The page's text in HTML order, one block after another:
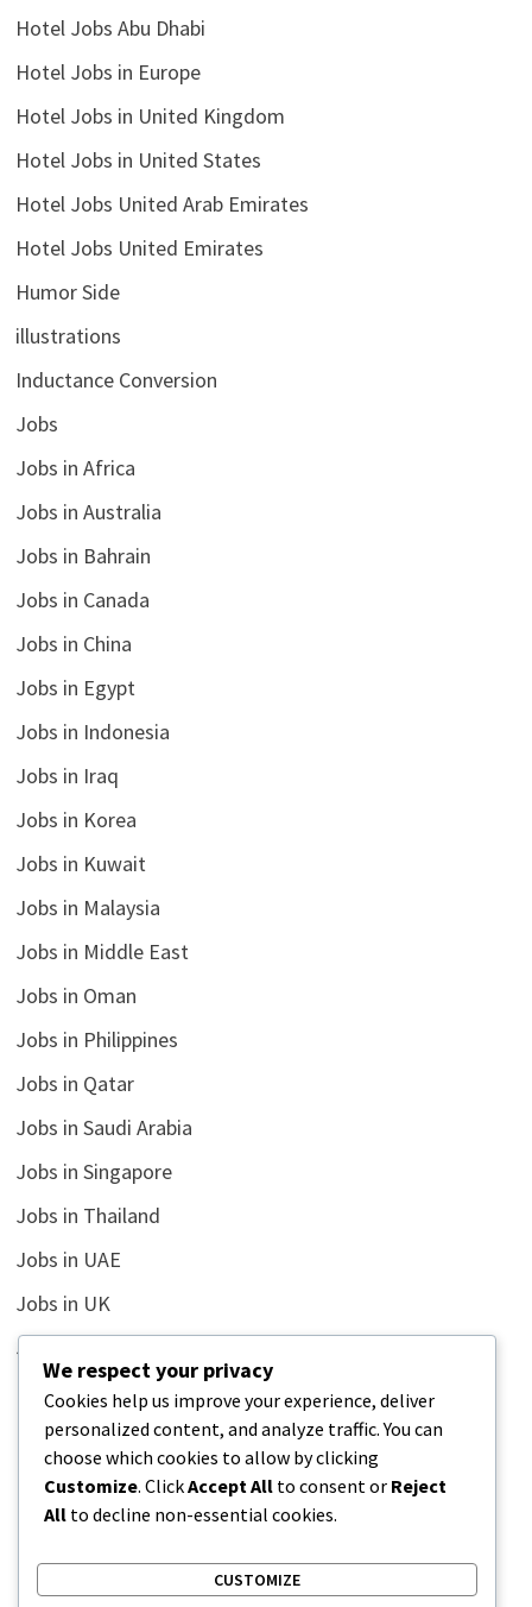
Hotel Jobs Abu Dhabi
Hotel Jobs in Europe
Hotel Jobs in United Kingdom
Hotel Jobs in United States
Hotel Jobs United Arab Emirates
Hotel Jobs United Emirates
Humor Side
illustrations
Inductance Conversion
Jobs
Jobs in Africa
Jobs in Australia
Jobs in Bahrain
Jobs in Canada
Jobs in China
Jobs in Egypt
Jobs in Indonesia
Jobs in Iraq
Jobs in Korea
Jobs in Kuwait
Jobs in Malaysia
Jobs in Middle East
Jobs in Oman
Jobs in Philippines
Jobs in Qatar
Jobs in Saudi Arabia
Jobs in Singapore
Jobs in Thailand
Jobs in UAE
Jobs in UK
Jobs in USA
Latest
News
Relationship
Uncategorized
We respect your privacy
Cookies help us improve your experience, deliver
personalized content, and analyze traffic. You can
choose which cookies to allow by clicking
Customize. ClickAccept All to consent or Reject
All to decline non-essential cookies.
CUSTOMIZE